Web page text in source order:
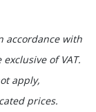
accordance with
of VAT.
apply,
prices.